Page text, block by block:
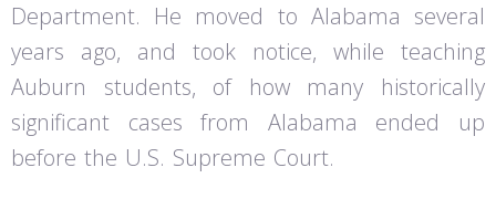
Department. He moved to Alabama several
years ago, and took notice, while teaching
Auburn students, of how many historically
significant cases from Alabama ended up
before the U.S. Supreme Court.